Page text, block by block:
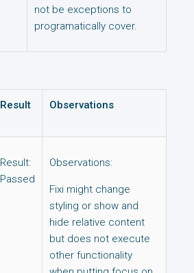
not be exceptions to
programatically cover.
Result Observations
Result:
Passed
Observations:
Fixi might change
styling or show and
hide relative content
but does not execute
other functionality